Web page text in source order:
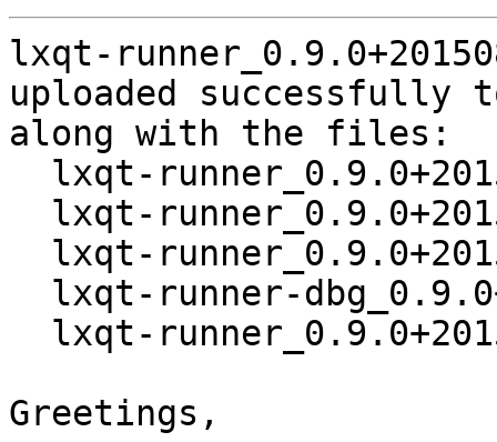
lxqt-
uploaded successfully
along with the files:
Greetings,